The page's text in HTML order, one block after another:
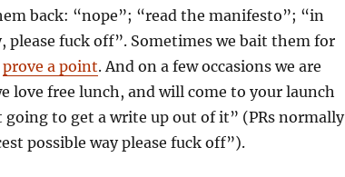
back: “nope”; “read the manifesto”; “in
please fuck off”. Sometimes we bait them for
prove a point. And on a few occasions we are
love free lunch, and will come to your launch
going to get a write up out of it” (PRs normally
possible way please fuck off”).